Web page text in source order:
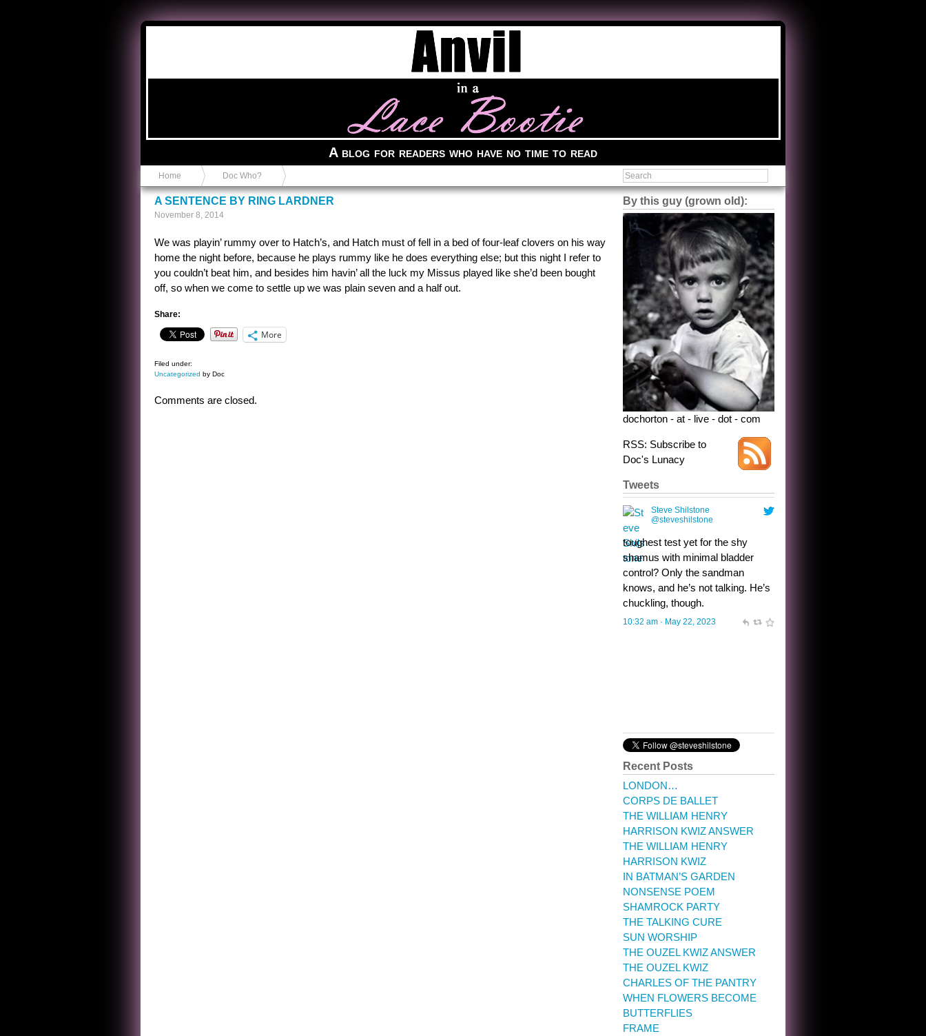
A blog for readers who have no time to read
Home Doc Who?
A SENTENCE BY RING LARDNER
November 8, 2014
We was playin’ rummy over to Hatch’s, and Hatch must of fell in a bed of four-leaf clovers on his way
home the night before, because he plays rummy like he does everything else; but this night I refer to
you couldn’t beat him, and besides him havin’ all the luck my Missus played like she’d been bought
off, so when we come to settle up we was plain seven and a half out.
Share:
More
Filed under:
Uncategorized by Doc
Comments are closed.
By this guy (grown old):
dochorton - at - live - dot - com
RSS: Subscribe to
Doc's Lunacy
Tweets
Steve Shilstone
@steveshilstone
toughest test yet for the shy
shamus with minimal bladder
control? Only the sandman
knows, and he’s not talking. He’s
chuckling, though.
10:32 am · May 22, 2023
Recent Posts
LONDON…
CORPS DE BALLET
THE WILLIAM HENRY
HARRISON KWIZ ANSWER
THE WILLIAM HENRY
HARRISON KWIZ
IN BATMAN’S GARDEN
NONSENSE POEM
SHAMROCK PARTY
THE TALKING CURE
SUN WORSHIP
THE OUZEL KWIZ ANSWER
THE OUZEL KWIZ
CHARLES OF THE PANTRY
WHEN FLOWERS BECOME
BUTTERFLIES
FRAME